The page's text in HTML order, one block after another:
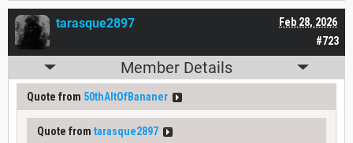
#723
Feb 28, 2026
tarasque2897
Member Details
Quote from 50thAltOfBananer
Quote from tarasque2897